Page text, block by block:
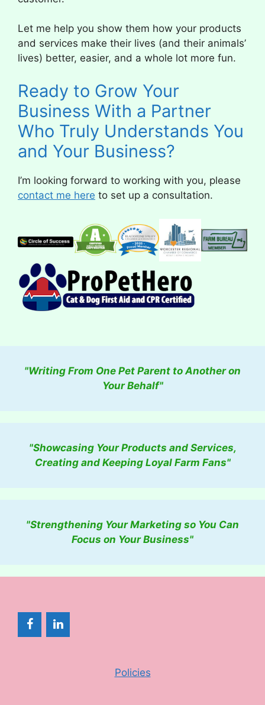
Let me help you show them how your products
and services make their lives (and their animals’
lives) better, easier, and a whole lot more fun.
Ready to Grow Your
Business With a Partner
Who Truly Understands You
and Your Business?
I’m looking forward to working with you, please
contact me here to set up a consultation.
"Writing From One Pet Parent to Another on
Your Behalf"
"Showcasing Your Products and Services,
Creating and Keeping Loyal Farm Fans"
"Strengthening Your Marketing so You Can
Focus on Your Business"
Policies